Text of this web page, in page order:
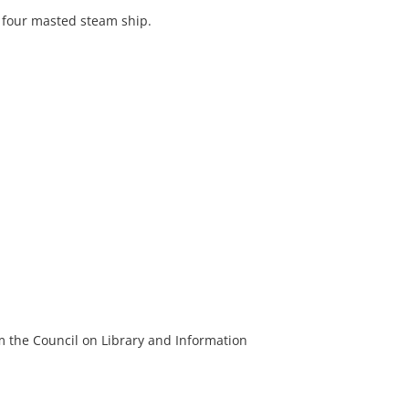
masted steam ship.
the Council on Library and Information